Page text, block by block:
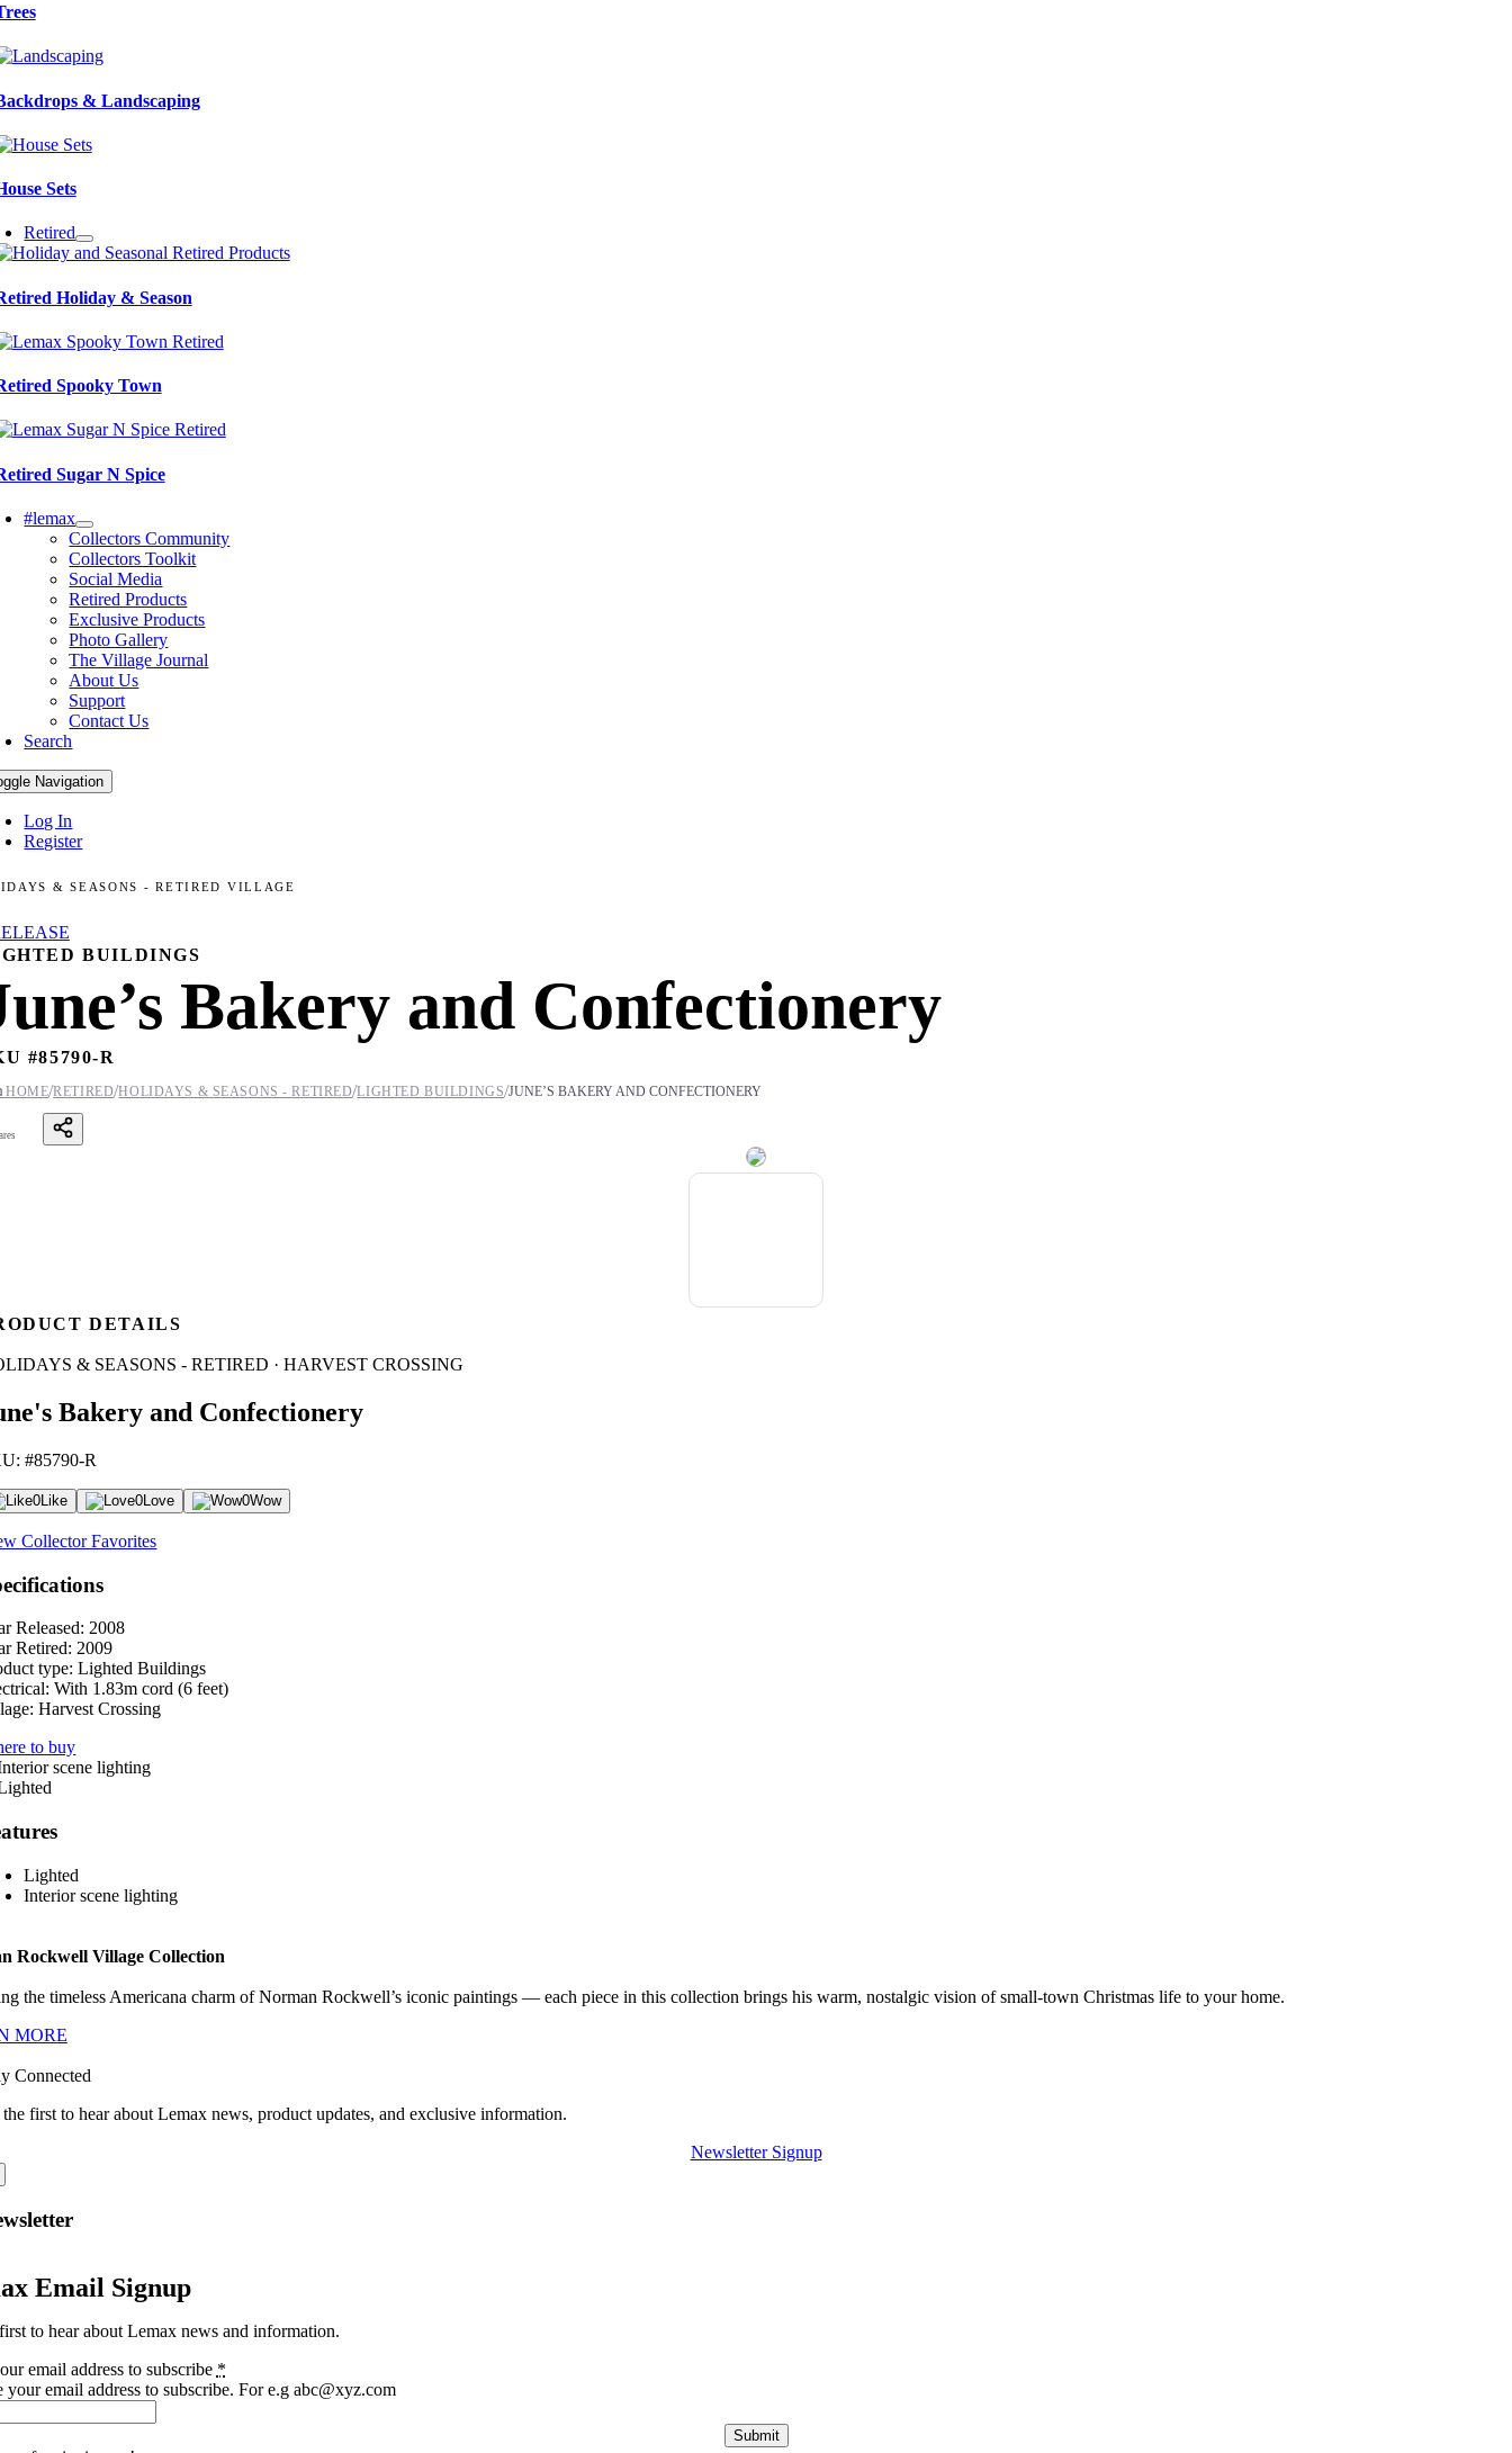
& Landscaping
Sets
Retired
Holiday & Season
Spooky Town
Sugar N Spice
#lemax
Collectors Community
Collectors Toolkit
Social Media
Retired Products
Exclusive Products
Photo Gallery
The Village Journal
About Us
Support
Contact Us
Search
Navigation
Log In
Register
& SEASONS - RETIRED VILLAGE
BUILDINGS
Bakery and Confectionery
#85790-R
HOME/RETIRED/HOLIDAYS & SEASONS - RETIRED/LIGHTED BUILDINGS/JUNE’S BAKERY AND CONFECTIONERY
DETAILS
& SEASONS - RETIRED · HARVEST CROSSING
Bakery and Confectionery
#85790-R
0Like 0Love 0Wow
Collector Favorites
Released: 2008
Retired: 2009
type: Lighted Buildings
With 1.83m cord (6 feet)
Harvest Crossing
to buy
Lighted
Interior scene lighting
Rockwell Village Collection
the timeless Americana charm of Norman Rockwell’s iconic paintings — each piece in this collection brings his warm, nostalgic vision of small-town Christmas life to your home.
MORE
Connected
first to hear about Lemax news, product updates, and exclusive information.
Newsletter Signup
Email Signup
to hear about Lemax news and information.
email address to subscribe *
your email address to subscribe. For e.g abc@xyz.com
Submit